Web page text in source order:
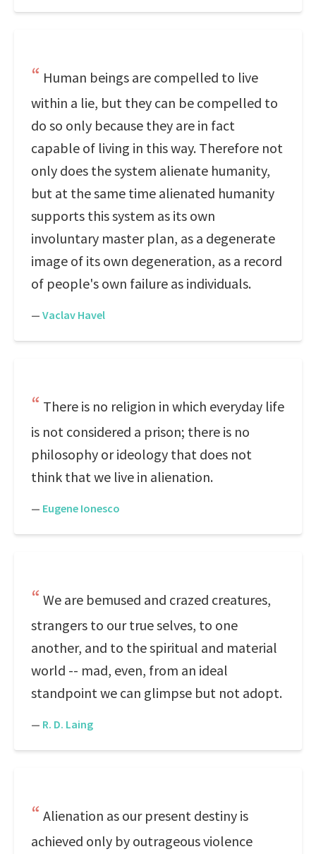
Human beings are compelled to live
within a lie, but they can be compelled to
do so only because they are in fact
capable of living in this way. Therefore not
only does the system alienate humanity,
but at the same time alienated humanity
supports this system as its own
involuntary master plan, as a degenerate
image of its own degeneration, as a record
of people's own failure as individuals.
— Vaclav Havel
There is no religion in which everyday life
is not considered a prison; there is no
philosophy or ideology that does not
think that we live in alienation.
— Eugene Ionesco
We are bemused and crazed creatures,
strangers to our true selves, to one
another, and to the spiritual and material
world -- mad, even, from an ideal
standpoint we can glimpse but not adopt.
— R. D. Laing
Alienation as our present destiny is
achieved only by outrageous violence